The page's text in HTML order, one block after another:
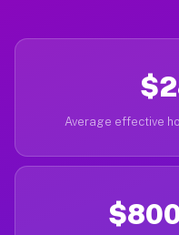
Average effective